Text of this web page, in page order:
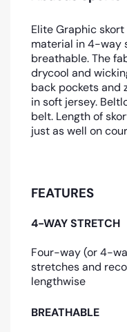
Elite Graphic
material in 4-way
breathable. The
drycool and
back pockets and
in soft jersey.
belt. Length of
just as well on
FEATURES
4-WAY STRETCH
Four-way (or 4-
stretches and
lengthwise
BREATHABLE